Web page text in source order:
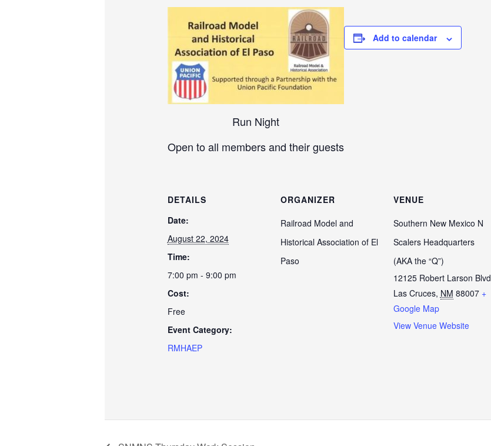
Run Night
Open to all members and their guests
Add to calendar
DETAILS
Date:
August 22, 2024
Time:
7:00 pm - 9:00 pm
Cost:
Free
Event Category:
RMHAEP
ORGANIZER
Railroad Model and
Historical Association of El
Paso
VENUE
Southern New Mexico N
Scalers Headquarters
(AKA the “Q”)
12125 Robert Larson Blvd
Las Cruces, NM 88007 +
Google Map
View Venue Website